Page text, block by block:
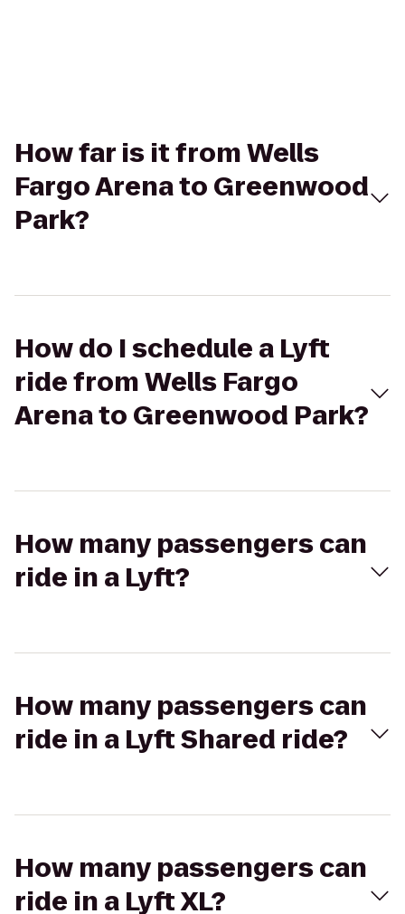
How far is it from Wells
Fargo Arena to Greenwood
Park?
How do I schedule a Lyft
ride from Wells Fargo
Arena to Greenwood Park?
How many passengers can
ride in a Lyft?
How many passengers can
ride in a Lyft Shared ride?
How many passengers can
ride in a Lyft XL?